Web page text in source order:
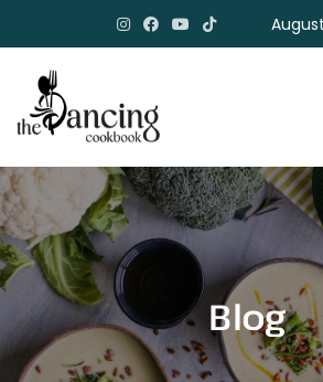
Blog